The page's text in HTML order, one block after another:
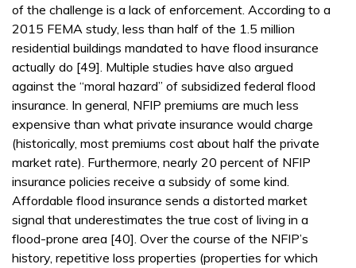
of the challenge is a lack of enforcement. According to a
2015 FEMA study, less than half of the 1.5 million
residential buildings mandated to have flood insurance
actually do [49]. Multiple studies have also argued
against the “moral hazard” of subsidized federal flood
insurance. In general, NFIP premiums are much less
expensive than what private insurance would charge
(historically, most premiums cost about half the private
market rate). Furthermore, nearly 20 percent of NFIP
insurance policies receive a subsidy of some kind.
Affordable flood insurance sends a distorted market
signal that underestimates the true cost of living in a
flood-prone area [40]. Over the course of the NFIP’s
history, repetitive loss properties (properties for which